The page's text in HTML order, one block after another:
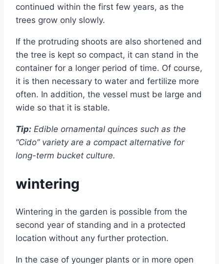
continued within the first few years, as the
trees grow only slowly.
If the protruding shoots are also shortened and
the tree is kept so compact, it can stand in the
container for a longer period of time. Of course,
it is then necessary to water and fertilize more
often. In addition, the vessel must be large and
wide so that it is stable.
Tip: Edible ornamental quinces such as the
“Cido” variety are a compact alternative for
long-term bucket culture.
wintering
Wintering in the garden is possible from the
second year of standing and in a protected
location without any further protection.
In the case of younger plants or in more open